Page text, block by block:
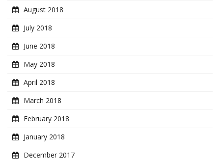
August 2018
July 2018
June 2018
May 2018
April 2018
March 2018
February 2018
January 2018
December 2017